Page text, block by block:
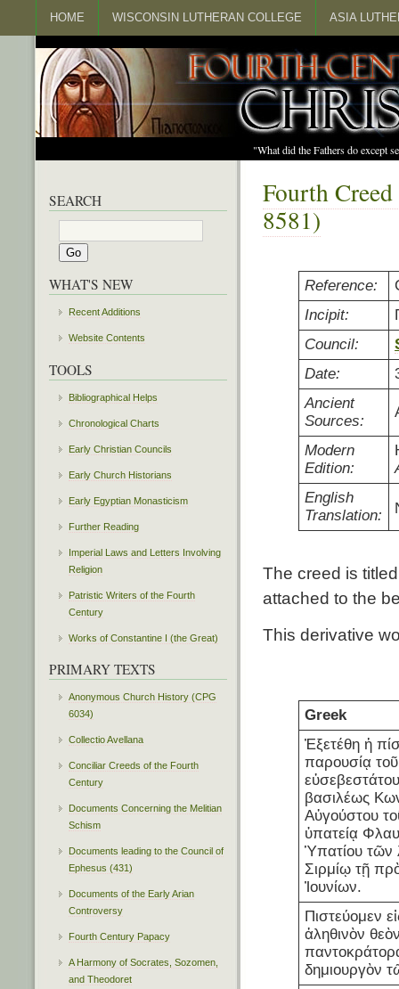
HOME WISCONSIN LUTHERAN COLLEGE ASIA
"What did the Fathers do except
Fourth
8581)
Reference:
Incipit:
Council:
Date:
Ancient
Sources:
Modern
Edition:
English
Translation:
The creed is
attached to the
This derivative
Greek
Ἐξετέθη ἡ
παρουσίᾳ
βασιλέως
Αὐγούστου
ὑπατείᾳ
Ὑπατίου τῶν
Σιρμίῳ τῇ
Ἰουνίων.
Πιστεύομεν
ἀληθινὸν
δημιουργὸν
SEARCH
WHAT'S NEW
Recent Additions
Website Contents
TOOLS
Bibliographical Helps
Chronological Charts
Early Christian Councils
Early Church Historians
Early Egyptian Monasticism
Further Reading
Imperial Laws and Letters Involving
Religion
Patristic Writers of the Fourth
Century
Works of Constantine I (the Great)
PRIMARY TEXTS
Anonymous Church History (CPG
6034)
Collectio Avellana
Conciliar Creeds of the Fourth
Century
Documents Concerning the Melitian
Schism
Documents leading to the Council of
Ephesus (431)
Documents of the Early Arian
Controversy
Fourth Century Papacy
A Harmony of Socrates, Sozomen,
and Theodoret